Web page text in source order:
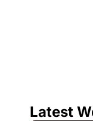
Latest